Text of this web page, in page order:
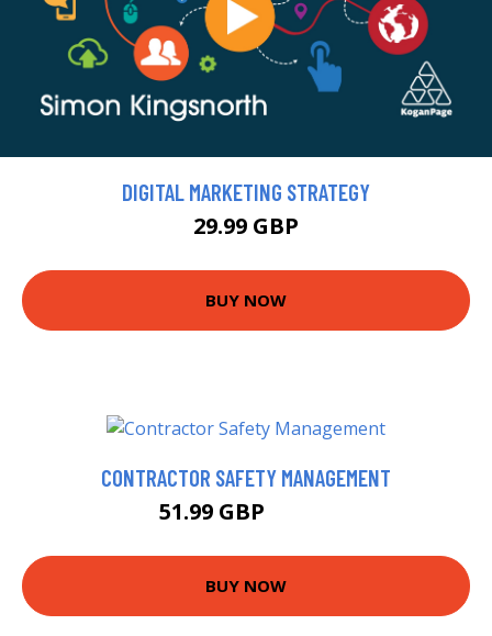
DIGITAL MARKETING STRATEGY
29.99 GBP
BUY NOW
CONTRACTOR SAFETY MANAGEMENT
51.99 GBP
BUY NOW